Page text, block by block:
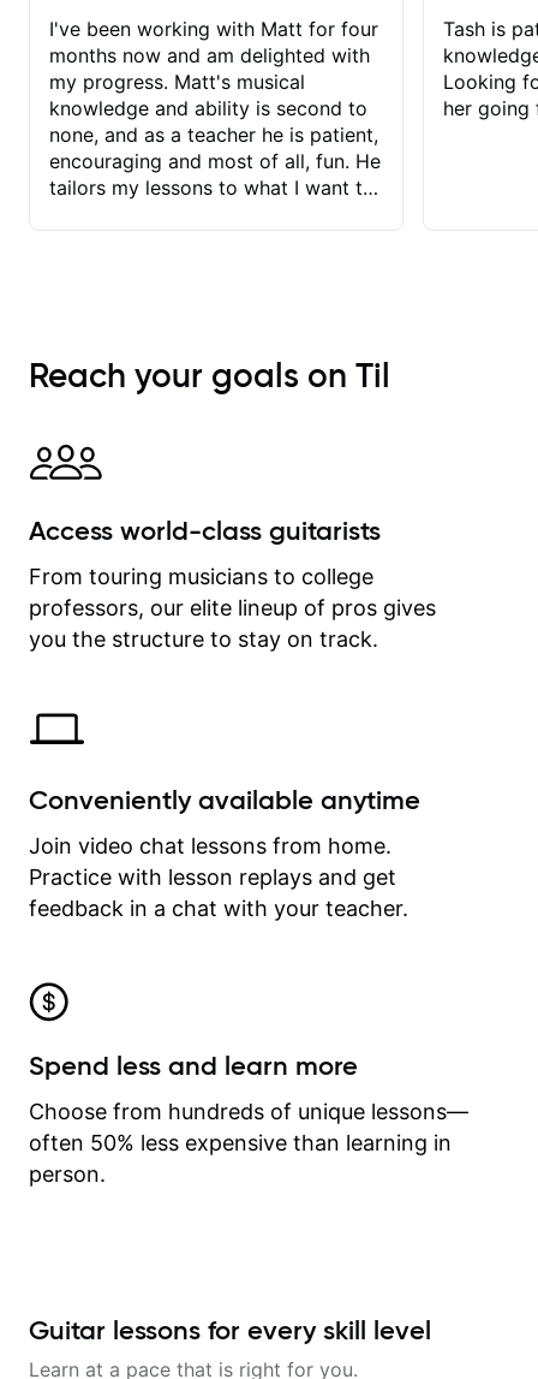
I've been working with Matt for four
months now and am delighted with
my progress. Matt's musical
knowledge and ability is second to
none, and as a teacher he is patient,
encouraging and most of all, fun. He
tailors my lessons to what I want to
immediately available to view after
each one - I therefore don't need to
explanatory notes are sent
separately for me to file/print and I
between lessons and get a prompt
on my account with til.co, so I can
revisit and review lessons at any
time.
Tash is
Looking
her going
Reach your goals on Til
Access world-class guitarists
From touring musicians to college
professors, our elite lineup of pros gives
you the structure to stay on track.
Conveniently available anytime
Join video chat lessons from home.
Practice with lesson replays and get
feedback in a chat with your teacher.
Spend less and learn more
Choose from hundreds of unique lessons—
often 50% less expensive than learning in
person.
Guitar lessons for every skill level
Learn at a pace that is right for you.